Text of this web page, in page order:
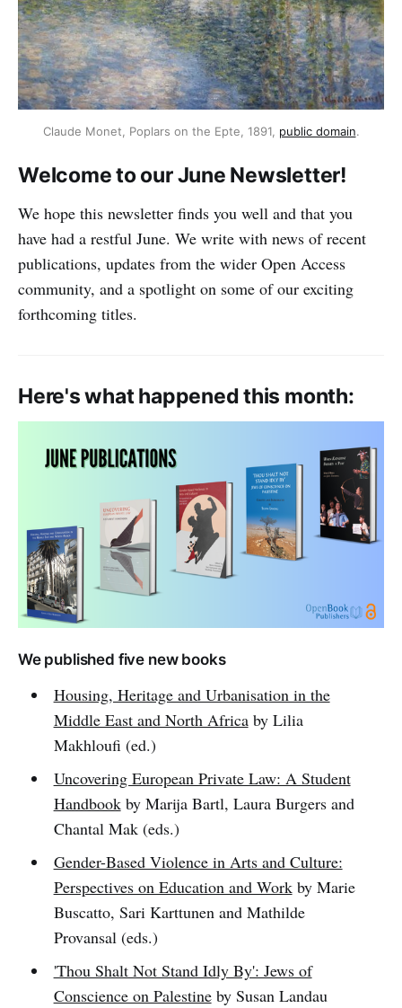
Claude Monet, Poplars on the Epte, 1891, public domain.
Welcome to our June Newsletter!
We hope this newsletter finds you well and that you
have had a restful June. We write with news of recent
publications, updates from the wider Open Access
community, and a spotlight on some of our exciting
forthcoming titles.
Here's what happened this month:
We published five new books
Housing, Heritage and Urbanisation in the
Middle East and North Africaby Lilia
Makhloufi (ed.)
Uncovering European Private Law: A Student
Handbookby Marija Bartl, Laura Burgers and
Chantal Mak (eds.)
Gender-Based Violence in Arts and Culture:
Perspectives on Education and Workby Marie
Buscatto, Sari Karttunen and Mathilde
Provansal (eds.)
'Thou Shalt Not Stand Idly By': Jews of
Conscience on Palestineby Susan Landau